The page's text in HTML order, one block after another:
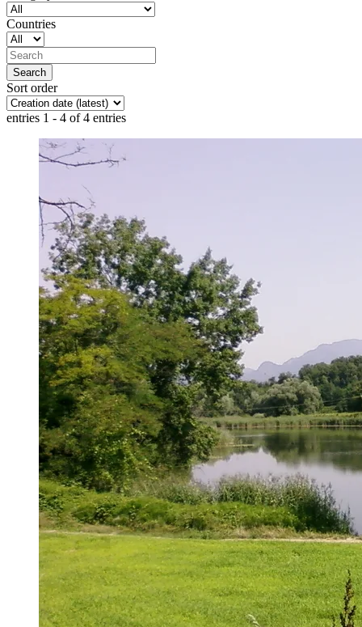
Countries
Sort order
entries 1 - 4 of 4 entries